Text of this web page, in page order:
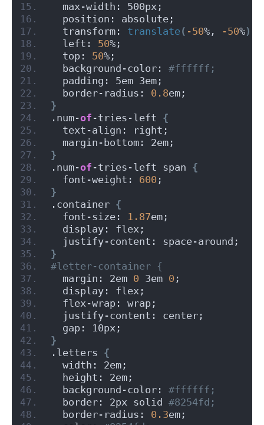
  max-width: 500px;
  position: absolute;
  transform:
translate( -50%, -50%)
  left:
50%;
  top:
50%;
  background-color:
#ffffff;
  padding: 5em 3em;
  border-radius:
0.8em;
}
.num-of -tries-left {
  text-align: right;
  margin-bottom: 2em;
}
.num-of -tries-left span {
  font-weight:
600 ;
}
.container {
  font-size:
1.87em;
  display: flex;
  justify-content: space-around;
}
#letter-container {
  margin: 2em
0 3em 0 ;
  display: flex;
  flex-wrap: wrap;
  justify-content: center;
  gap: 10px;
}
.letters {
  width: 2em;
  height: 2em;
  background-color:
#ffffff;
  border: 2px solid
#8254fd;
  border-radius:
0.3em;